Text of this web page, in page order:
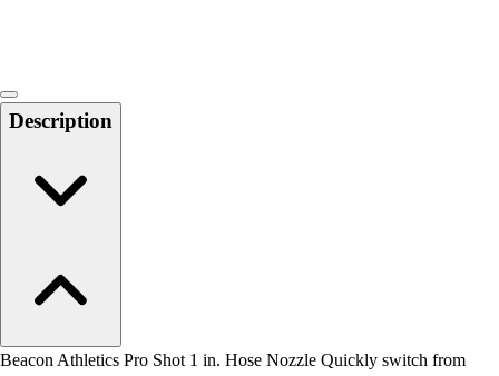
Description
Beacon Athletics Pro Shot 1 in. Hose Nozzle Quickly switch from